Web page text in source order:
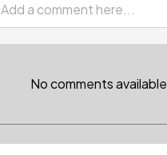
Add a comment here...
No comments available